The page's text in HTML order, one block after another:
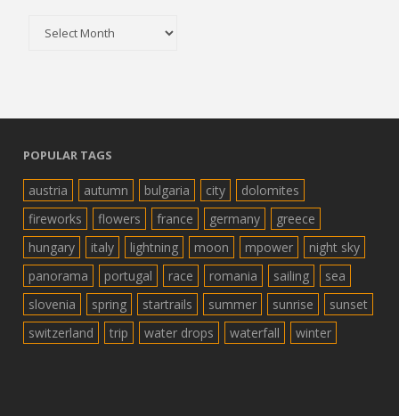
POPULAR TAGS
austria autumn bulgaria city
dolomites
fireworks
flowers france germany
greece
hungary
italy lightning moon mpower
night sky
panorama
portugal race romania sailing
sea
slovenia
spring startrails summer sunrise
sunset
switzerland
trip water drops waterfall winter